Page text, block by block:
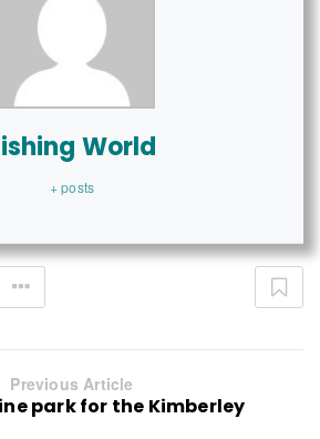
World
+ posts
Previous Article
park for the Kimberley